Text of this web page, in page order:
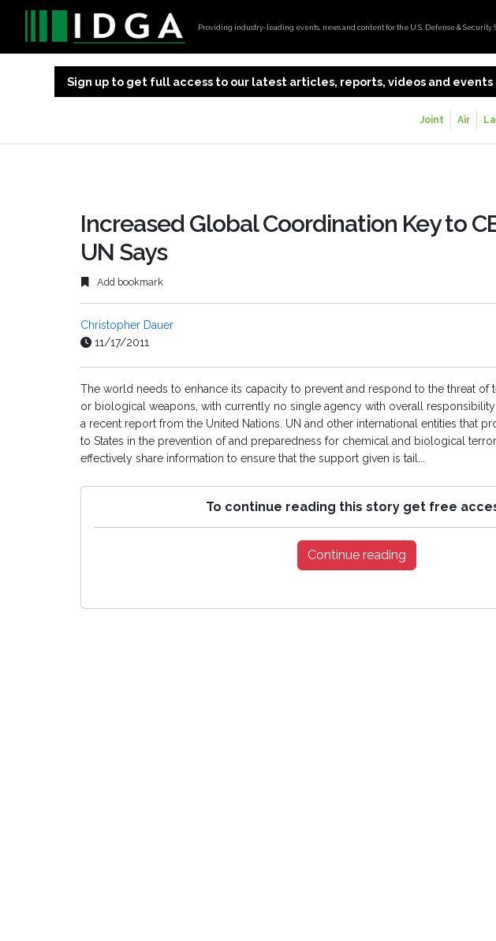
Providing industry-leading events, news and content for the U.S. Defense & Security
Sign up to get full access to our latest articles, reports, videos and
Joint Air
Increased Global Coordination Key to
UN Says
Add bookmark
Christopher Dauer
11/17/2011
The world needs to enhance its capacity to prevent and respond to the threat of
or biological weapons, with currently no single agency with overall
a recent report from the United Nations. UN and other international entities that
to States in the prevention of and preparedness for chemical and biological
effectively share information to ensure that the support given is tail...
To continue reading this story get free
Continue reading